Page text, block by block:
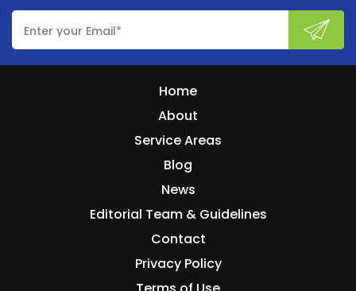
Home
About
Service Areas
Blog
News
Editorial Team & Guidelines
Contact
Privacy Policy